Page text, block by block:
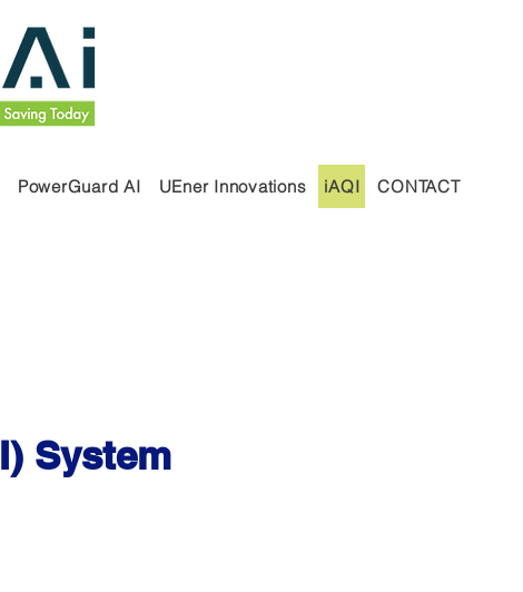
PowerGuard AI UEner Innovations iAQI CONTACT
System